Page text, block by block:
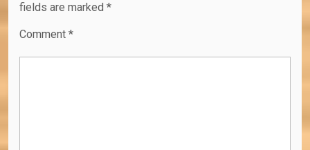
fields are marked *
Comment *